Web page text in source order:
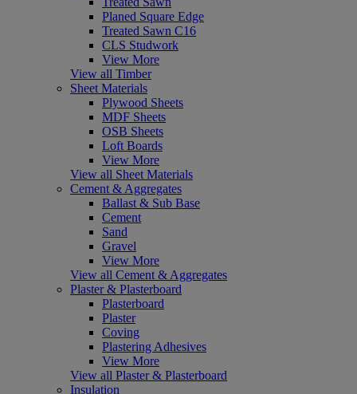
Planed Square Edge
Treated Sawn C16
CLS Studwork
View More
View all Timber
Sheet Materials
Plywood Sheets
MDF Sheets
OSB Sheets
Loft Boards
View More
View all Sheet Materials
Cement & Aggregates
Ballast & Sub Base
Cement
Sand
Gravel
View More
View all Cement & Aggregates
Plaster & Plasterboard
Plasterboard
Plaster
Coving
Plastering Adhesives
View More
View all Plaster & Plasterboard
Insulation